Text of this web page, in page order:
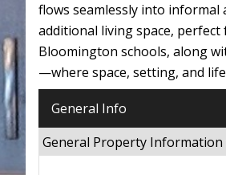
flows seamlessly into
additional living space,
Bloomington schools, along
—where space, setting, and
General Info
General Property Information